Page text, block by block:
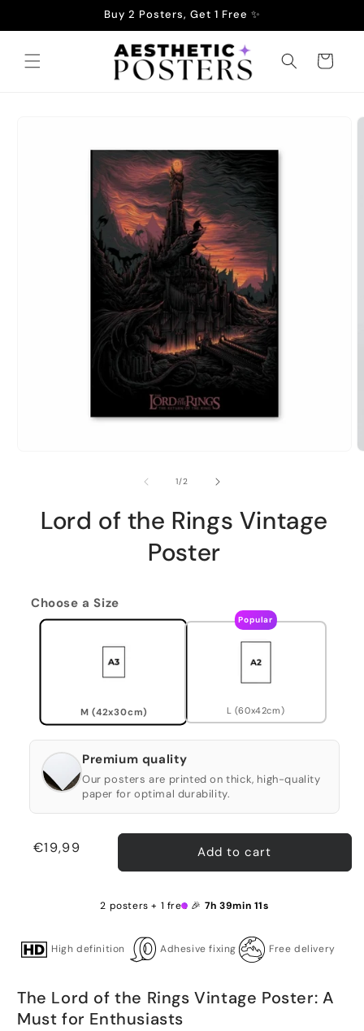
Buy 2 Posters, Get 1 Free ✨
Cart
1/of2
Lord of the Rings Vintage
Poster
Choose a Size
M (42x30cm)
Popular
L (60x42cm)
Premium quality
Our posters are printed on thick, high-quality
paper for optimal durability.
Regular
€19,99 Add to cart
2 posters + 1 free 🎉 7h 39min 10s
High definition Adhesive fixing Free delivery
The Lord of the Rings Vintage Poster: A
Must for Enthusiasts